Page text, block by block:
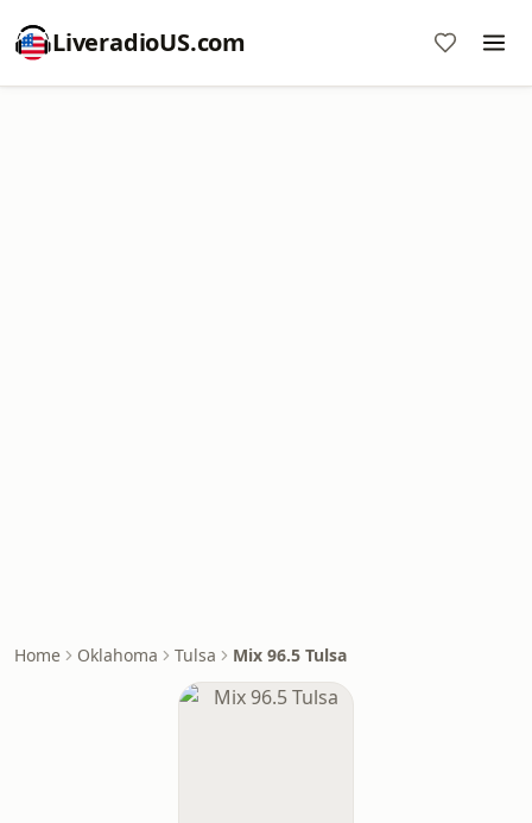
LiveradioUS.com
Home Oklahoma Tulsa Mix 96.5 Tulsa